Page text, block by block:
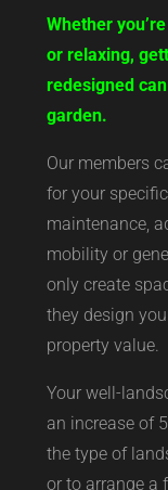
Whether
or relaxing,
redesigned
garden.
Our members
for your
maintenance,
mobility or
only create
they design
property value.
Your well-
an increase of
the type of
or to arrange a